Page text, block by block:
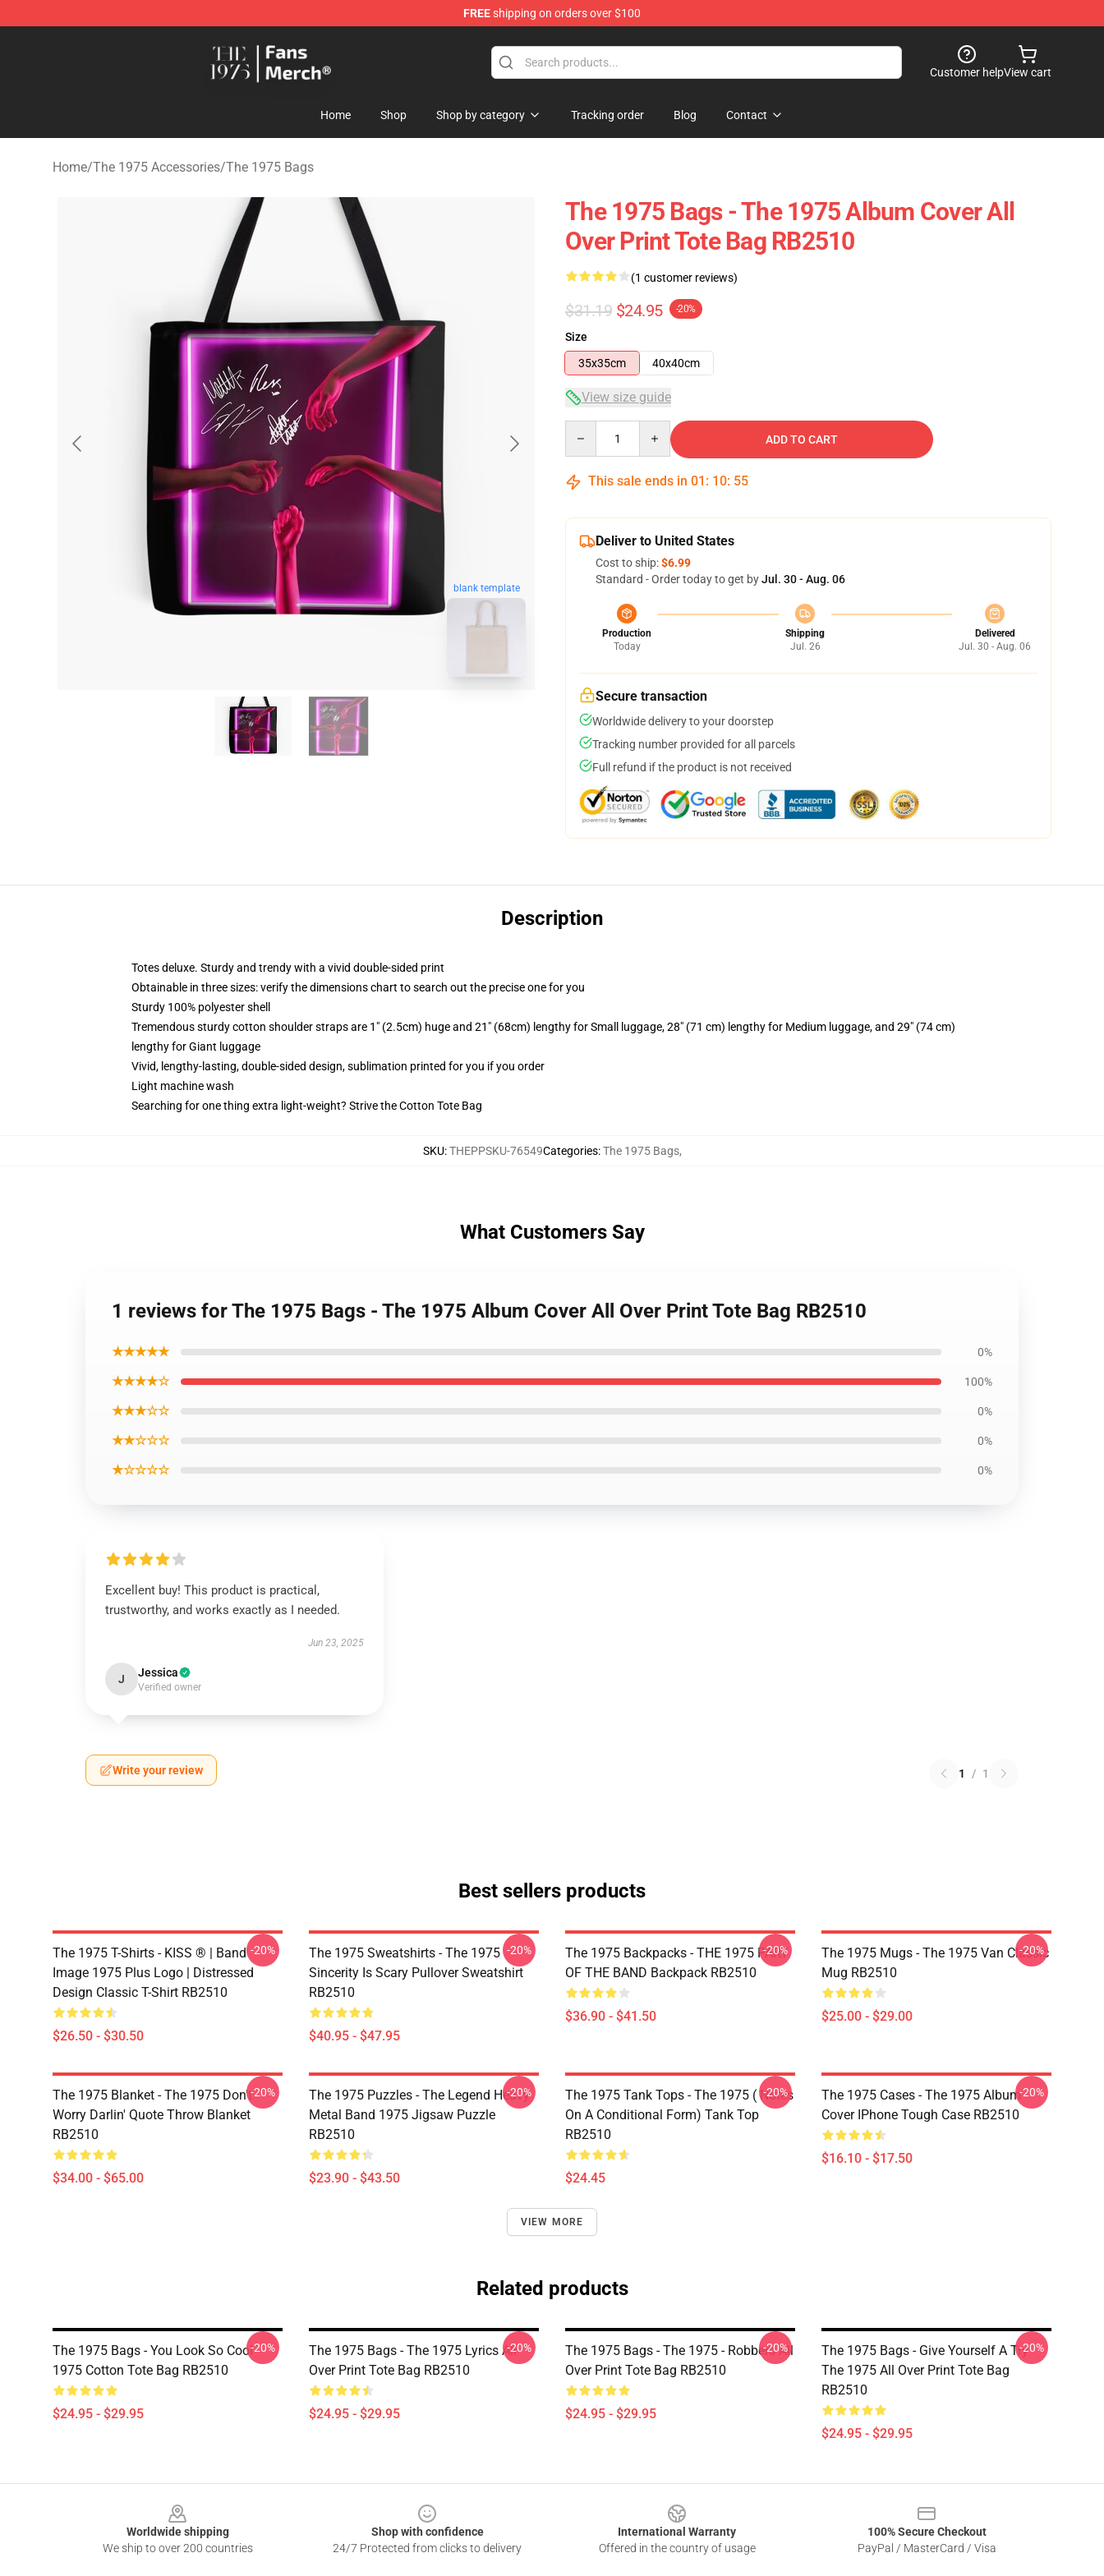
FREEshipping on orders over $100
Customer helpView cart
Home Shop Shop by category Tracking order Blog Contact
Home/The 1975 Accessories/The 1975 Bags
blank template
The 1975 Bags - The 1975 Album Cover All
Over Print Tote Bag RB2510
(1 customer reviews)
$31.19 $24.95 -20%
Size
35x35cm
40x40cm
View size guide
ADD TO CART
This sale ends in 01 : 10: 54
Deliver to United States
Cost to ship:$6.99
Standard - Order today to get byJul. 30 - Aug. 06
Production
Today
Shipping
Jul. 26
Delivered
Jul. 30 - Aug. 06
Secure transaction
Worldwide delivery to your doorstep
Tracking number provided for all parcels
Full refund if the product is not received
Description
Totes deluxe. Sturdy and trendy with a vivid double-sided print
Obtainable in three sizes: verify the dimensions chart to search out the precise one for you
Sturdy 100% polyester shell
Tremendous sturdy cotton shoulder straps are 1" (2.5cm) huge and 21" (68cm) lengthy for Small luggage, 28" (71 cm) lengthy for Medium luggage, and 29" (74 cm)
lengthy for Giant luggage
Vivid, lengthy-lasting, double-sided design, sublimation printed for you if you order
Light machine wash
Searching for one thing extra light-weight? Strive the Cotton Tote Bag
SKU:THEPPSKU-76549Categories:The 1975 Bags,
What Customers Say
1 reviews for The 1975 Bags - The 1975 Album Cover All Over Print Tote Bag RB2510
★★★★★ 0%
★★★★☆ 100%
★★★☆☆ 0%
★★☆☆☆ 0%
★☆☆☆☆ 0%
Excellent buy! This product is practical,
trustworthy, and works exactly as I needed.
Jun 23, 2025
J Jessica
Verified owner
Write your review 1 / 1
Best sellers products
The 1975 T-Shirts - KISS ® | Band
Image 1975 Plus Logo | Distressed
Design Classic T-Shirt RB2510
$26.50 - $30.50
-20%
The 1975 Sweatshirts - The 1975
Sincerity Is Scary Pullover Sweatshirt
RB2510
$40.95 - $47.95
-20%
The 1975 Backpacks - THE 1975 PART
OF THE BAND Backpack RB2510
$36.90 - $41.50
-20%
The 1975 Mugs - The 1975 Van Classic
Mug RB2510
$25.00 - $29.00
-20%
The 1975 Blanket - The 1975 Don't
Worry Darlin' Quote Throw Blanket
RB2510
$34.00 - $65.00
-20%
The 1975 Puzzles - The Legend Heavy
Metal Band 1975 Jigsaw Puzzle
RB2510
$23.90 - $43.50
-20%
The 1975 Tank Tops - The 1975 ( Notes
On A Conditional Form) Tank Top
RB2510
$24.45
-20%
The 1975 Cases - The 1975 Album
Cover IPhone Tough Case RB2510
$16.10 - $17.50
-20%
VIEW MORE
Related products
The 1975 Bags - You Look So Cool
1975 Cotton Tote Bag RB2510
$24.95 - $29.95
-20%
The 1975 Bags - The 1975 Lyrics All
Over Print Tote Bag RB2510
$24.95 - $29.95
-20%
The 1975 Bags - The 1975 - Robbers All
Over Print Tote Bag RB2510
$24.95 - $29.95
-20%
The 1975 Bags - Give Yourself A Try
The 1975 All Over Print Tote Bag
RB2510
$24.95 - $29.95
-20%
Worldwide shipping
We ship to over 200 countries
Shop with confidence
24/7 Protected from clicks to delivery
International Warranty
Offered in the country of usage
100% Secure Checkout
PayPal / MasterCard / Visa